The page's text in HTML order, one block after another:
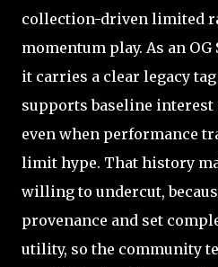
collection-driven limited
momentum play. As an
it carries a clear legacy
supports baseline
even when performance
limit hype. That history
willing to undercut,
provenance and set
utility, so the community